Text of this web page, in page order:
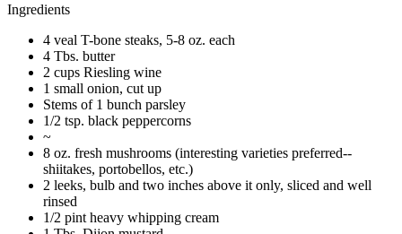
Ingredients
4 veal T-bone steaks, 5-8 oz. each
4 Tbs. butter
2 cups Riesling wine
1 small onion, cut up
Stems of 1 bunch parsley
1/2 tsp. black peppercorns
~
8 oz. fresh mushrooms (interesting varieties preferred--
shiitakes, portobellos, etc.)
2 leeks, bulb and two inches above it only, sliced and well
rinsed
1/2 pint heavy whipping cream